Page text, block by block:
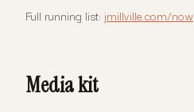
Full running list: jmillville.com/now
Media kit